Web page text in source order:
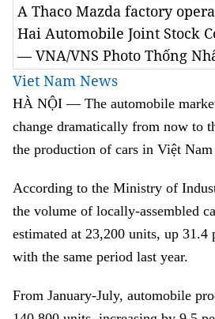
A Thaco Mazda factory
Hai Automobile Joint Stock
— VNA/VNS Photo Thống
Viet Nam News
HÀ NỘI — The automobile
change dramatically from now to
the production of cars in Việt Nam
According to the Ministry of
the volume of locally-assembled
estimated at 23,200 units, up 31.4
with the same period last year.
From January-July, automobile